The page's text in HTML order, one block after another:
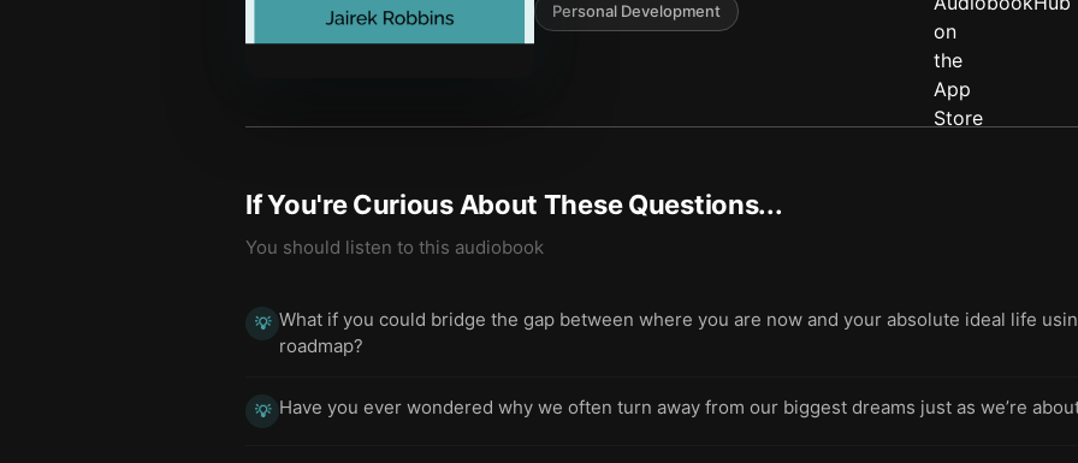
Personal Development
If You're Curious About These Questions...
You should listen to this audiobook
💡 What if you could bridge the gap between where you are now and your absolute ideal life
roadmap?
💡 Have you ever wondered why we often turn away from our biggest dreams just as we’re